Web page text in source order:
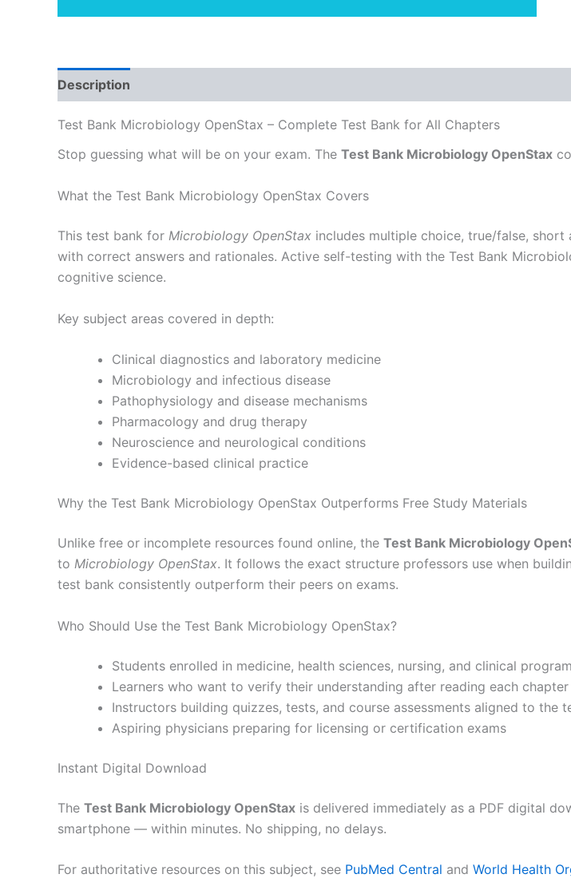
Description
Test Bank Microbiology OpenStax – Complete Test Bank for All Chapters
Stop guessing what will be on your exam. The Test Bank Microbiology OpenStax
What the Test Bank Microbiology OpenStax Covers
This test bank for Microbiology OpenStax includes multiple choice, true/false,
with correct answers and rationales. Active self-testing with the Test Bank
cognitive science.
Key subject areas covered in depth:
Clinical diagnostics and laboratory medicine
Microbiology and infectious disease
Pathophysiology and disease mechanisms
Pharmacology and drug therapy
Neuroscience and neurological conditions
Evidence-based clinical practice
Why the Test Bank Microbiology OpenStax Outperforms Free Study Materials
Unlike free or incomplete resources found online, the Test Bank Microbiology
to Microbiology OpenStax. It follows the exact structure professors use when
test bank consistently outperform their peers on exams.
Who Should Use the Test Bank Microbiology OpenStax?
Students enrolled in medicine, health sciences, nursing, and clinical
Learners who want to verify their understanding after reading each chapter
Instructors building quizzes, tests, and course assessments aligned to the
Aspiring physicians preparing for licensing or certification exams
Instant Digital Download
The Test Bank Microbiology OpenStax is delivered immediately as a PDF digital
smartphone — within minutes. No shipping, no delays.
For authoritative resources on this subject, see PubMed Central and World Health